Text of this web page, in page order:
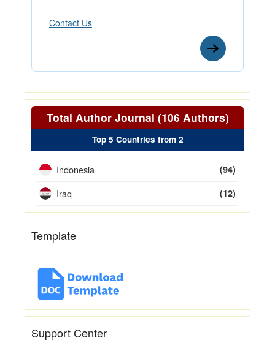
Contact Us
Total Author Journal (106 Authors)
Top 5 Countries from 2
Indonesia (94)
Iraq (12)
Template
Support Center